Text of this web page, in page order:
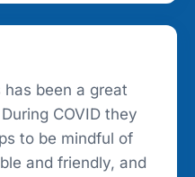
has been a great
COVID they
to be mindful of
and friendly, and